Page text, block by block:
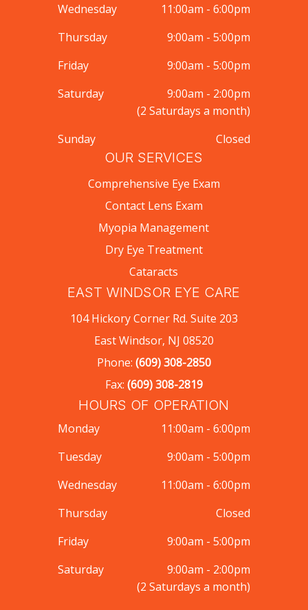
Wednesday
11:00am - 6:00pm
Thursday
9:00am - 5:00pm
Friday
9:00am - 5:00pm
Saturday
9:00am - 2:00pm
(2 Saturdays a month)
Sunday
Closed
OUR SERVICES
Comprehensive Eye Exam
Contact Lens Exam
Myopia Management
Dry Eye Treatment
Cataracts
EAST WINDSOR EYE CARE
104 Hickory Corner Rd. Suite 203
East Windsor, NJ 08520
Phone: (609) 308-2850
Fax: (609) 308-2819
HOURS OF OPERATION
Monday
11:00am - 6:00pm
Tuesday
9:00am - 5:00pm
Wednesday
11:00am - 6:00pm
Thursday
Closed
Friday
9:00am - 5:00pm
Saturday
9:00am - 2:00pm
(2 Saturdays a month)